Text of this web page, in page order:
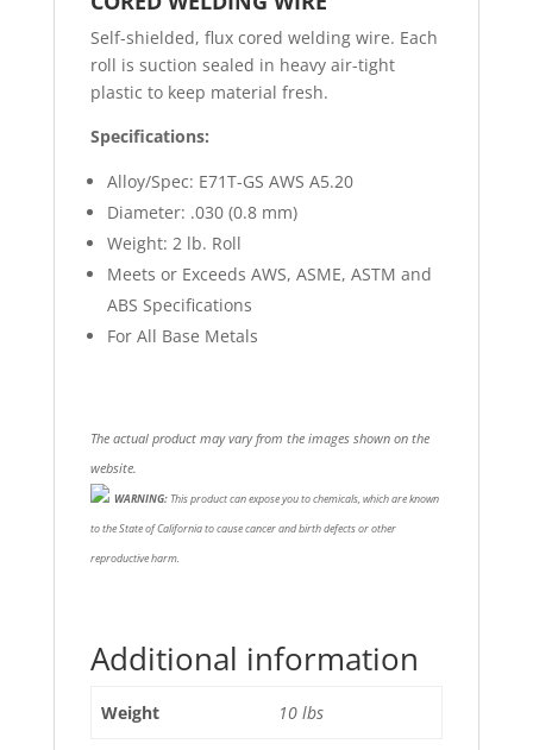
Self-shielded, flux cored welding wire. Each
roll is suction sealed in heavy air-tight
plastic to keep material fresh.
Specifications:
Alloy/Spec: E71T-GS AWS A5.20
Diameter: .030 (0.8 mm)
Weight: 2 lb. Roll
Meets or Exceeds AWS, ASME, ASTM and
ABS Specifications
For All Base Metals
The actual product may vary from the images shown on the
website.
WARNING: This product can expose you to chemicals, which are known
to the State of California to cause cancer and birth defects or other
reproductive harm.
Additional information
Weight 10 lbs